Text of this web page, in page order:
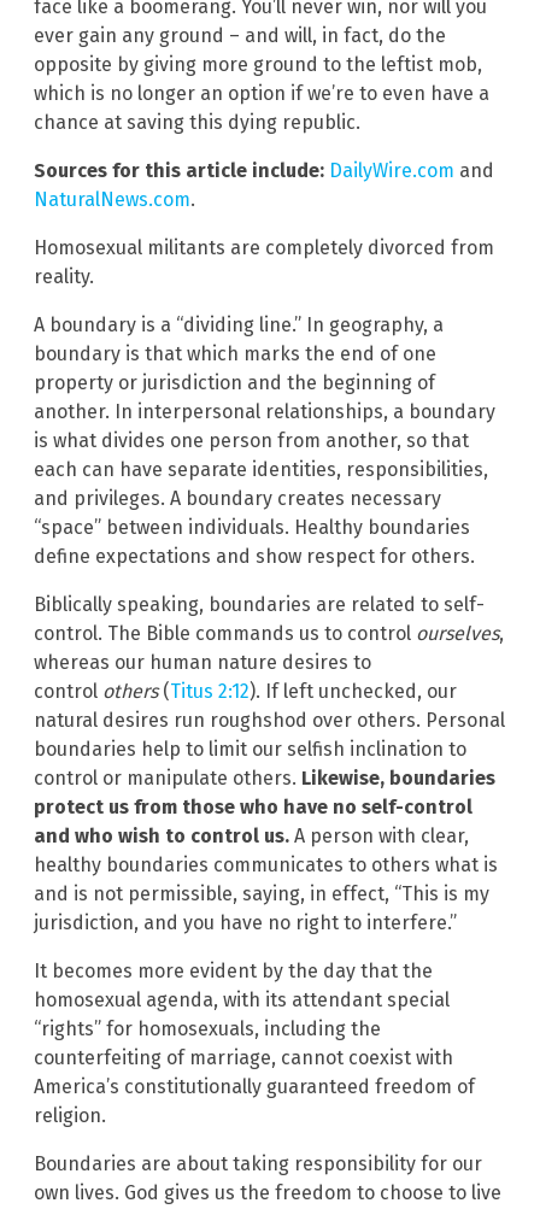
face like a boomerang. You’ll never win, nor will you
ever gain any ground – and will, in fact, do the
opposite by giving more ground to the leftist mob,
which is no longer an option if we’re to even have a
chance at saving this dying republic.
Sources for this article include: DailyWire.com and
NaturalNews.com.
Homosexual militants are completely divorced from
reality.
A boundary is a “dividing line.” In geography, a
boundary is that which marks the end of one
property or jurisdiction and the beginning of
another. In interpersonal relationships, a boundary
is what divides one person from another, so that
each can have separate identities, responsibilities,
and privileges. A boundary creates necessary
“space” between individuals. Healthy boundaries
define expectations and show respect for others.
Biblically speaking, boundaries are related to self-
control. The Bible commands us to control ourselves,
whereas our human nature desires to
control others(Titus 2:12). If left unchecked, our
natural desires run roughshod over others. Personal
boundaries help to limit our selfish inclination to
control or manipulate others. Likewise, boundaries
protect us from those who have no self-control
and who wish to control us. A person with clear,
healthy boundaries communicates to others what is
and is not permissible, saying, in effect, “This is my
jurisdiction, and you have no right to interfere.”
It becomes more evident by the day that the
homosexual agenda, with its attendant special
“rights” for homosexuals, including the
counterfeiting of marriage, cannot coexist with
America’s constitutionally guaranteed freedom of
religion.
Boundaries are about taking responsibility for our
own lives. God gives us the freedom to choose to live